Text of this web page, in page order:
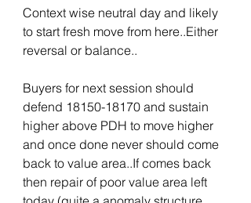
Context wise neutral day and likely
to start fresh move from here..Either
reversal or balance..
Buyers for next session should
defend 18150-18170 and sustain
higher above PDH to move higher
and once done never should come
back to value area..If comes back
then repair of poor value area left